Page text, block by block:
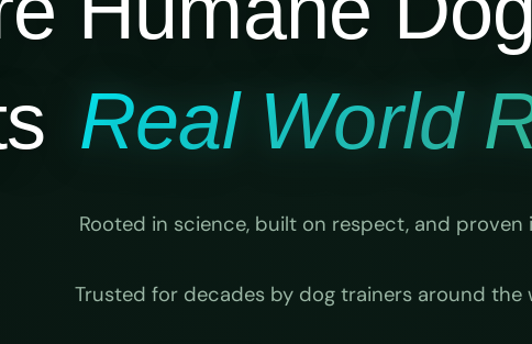
Real World
Rooted in science, built on respect, and proven
Trusted for decades by dog trainers around the